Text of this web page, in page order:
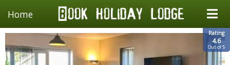
Home
Rating
4.6
Out of 5